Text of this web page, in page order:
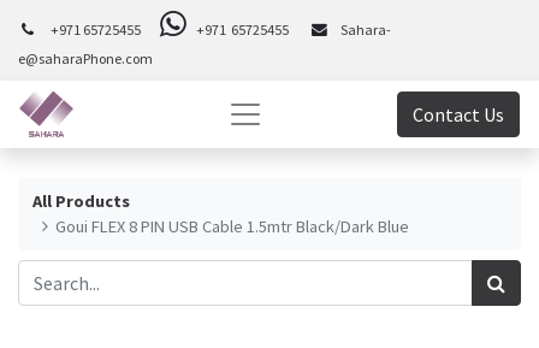
+971 65725455 +971 65725455
Sahara-
e@saharaPhone.com
Contact Us
All Products
Goui FLEX 8 PIN USB Cable 1.5mtr Black/Dark Blue